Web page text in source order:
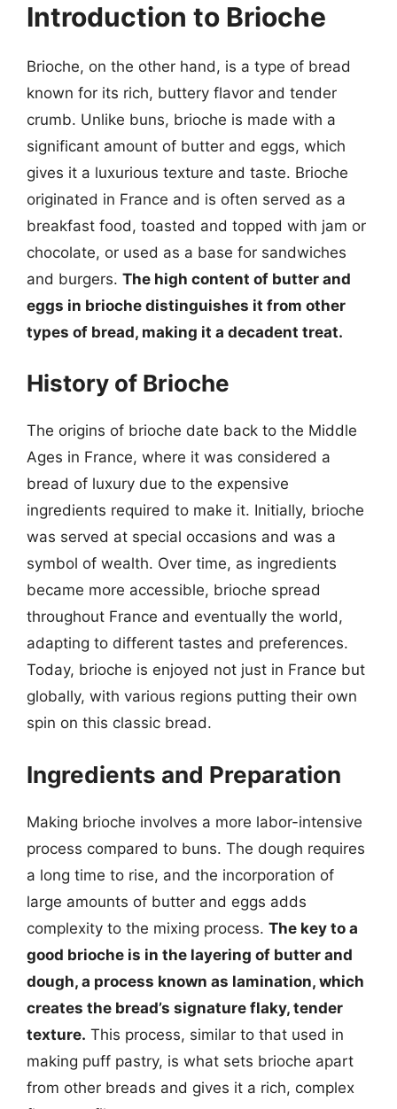
Introduction to Brioche
Brioche, on the other hand, is a type of bread
known for its rich, buttery flavor and tender
crumb. Unlike buns, brioche is made with a
significant amount of butter and eggs, which
gives it a luxurious texture and taste. Brioche
originated in France and is often served as a
breakfast food, toasted and topped with jam or
chocolate, or used as a base for sandwiches
and burgers. The high content of butter and
eggs in brioche distinguishes it from other
types of bread, making it a decadent treat.
History of Brioche
The origins of brioche date back to the Middle
Ages in France, where it was considered a
bread of luxury due to the expensive
ingredients required to make it. Initially, brioche
was served at special occasions and was a
symbol of wealth. Over time, as ingredients
became more accessible, brioche spread
throughout France and eventually the world,
adapting to different tastes and preferences.
Today, brioche is enjoyed not just in France but
globally, with various regions putting their own
spin on this classic bread.
Ingredients and Preparation
Making brioche involves a more labor-intensive
process compared to buns. The dough requires
a long time to rise, and the incorporation of
large amounts of butter and eggs adds
complexity to the mixing process. The key to a
good brioche is in the layering of butter and
dough, a process known as lamination, which
creates the bread’s signature flaky, tender
texture. This process, similar to that used in
making puff pastry, is what sets brioche apart
from other breads and gives it a rich, complex